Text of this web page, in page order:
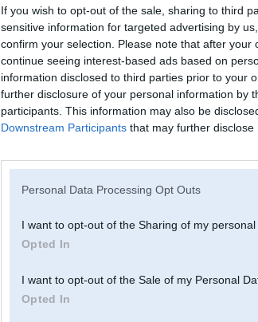
If you wish to opt-out of the sale, sharing to third
sensitive information for targeted advertising by
confirm your selection. Please note that after
continue seeing interest-based ads based on
information disclosed to third parties prior to your
further disclosure of your personal information by
participants. This information may also be
Downstream Participants that may further disclose
Personal Data Processing Opt Outs
I want to opt-out of the Sharing of my personal
Opted In
I want to opt-out of the Sale of my Personal
Opted In